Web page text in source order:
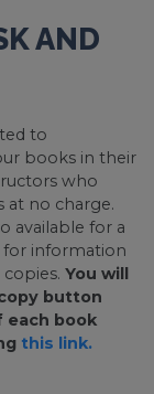
AND
to
books in their
who
at no charge.
available for a
for information
You will
button
each book
this link.